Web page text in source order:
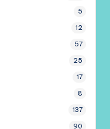
5
12
57
25
17
8
137
90